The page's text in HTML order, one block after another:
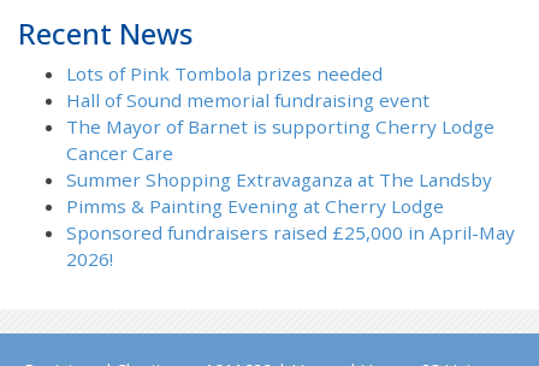
Recent News
Lots of Pink Tombola prizes needed
Hall of Sound memorial fundraising event
The Mayor of Barnet is supporting Cherry Lodge
Cancer Care
Summer Shopping Extravaganza at The Landsby
Pimms & Painting Evening at Cherry Lodge
Sponsored fundraisers raised £25,000 in April-May
2026!